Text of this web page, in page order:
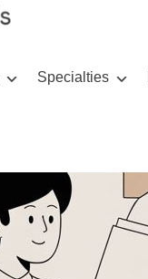
Specialties